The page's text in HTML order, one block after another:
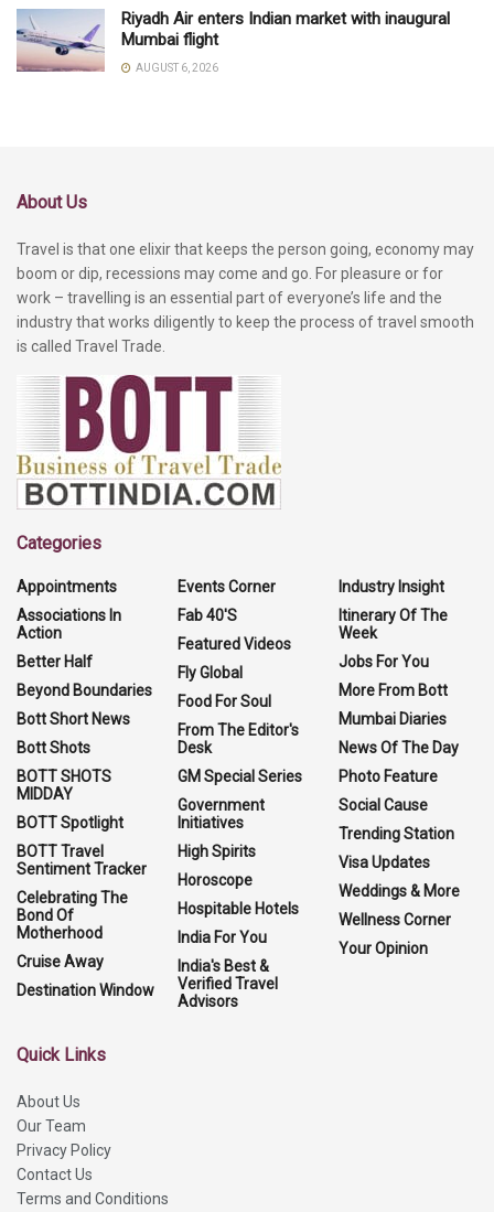
Riyadh Air enters Indian market with inaugural
Mumbai flight
AUGUST 6, 2026
About Us
Travel is that one elixir that keeps the person going, economy may
boom or dip, recessions may come and go. For pleasure or for
work – travelling is an essential part of everyone’s life and the
industry that works diligently to keep the process of travel smooth
is called Travel Trade.
Categories
Appointments
Associations In
Action
Better Half
Beyond Boundaries
Bott Short News
Bott Shots
BOTT SHOTS
MIDDAY
BOTT Spotlight
BOTT Travel
Sentiment Tracker
Celebrating The
Bond Of
Motherhood
Cruise Away
Destination Window
Events Corner
Fab 40'S
Featured Videos
Fly Global
Food For Soul
From The Editor's
Desk
GM Special Series
Government
Initiatives
High Spirits
Horoscope
Hospitable Hotels
India For You
India's Best &
Verified Travel
Advisors
Industry Insight
Itinerary Of The
Week
Jobs For You
More From Bott
Mumbai Diaries
News Of The Day
Photo Feature
Social Cause
Trending Station
Visa Updates
Weddings & More
Wellness Corner
Your Opinion
Quick Links
About Us
Our Team
Privacy Policy
Contact Us
Terms and Conditions